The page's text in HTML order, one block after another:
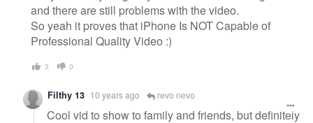
and there are still problems with the video.
So yeah it proves that iPhone Is NOT Capable of
Professional Quality Video :)
3 0
Filthy 13 10 years ago revo nevo
Cool vid to show to family and friends, but definitely